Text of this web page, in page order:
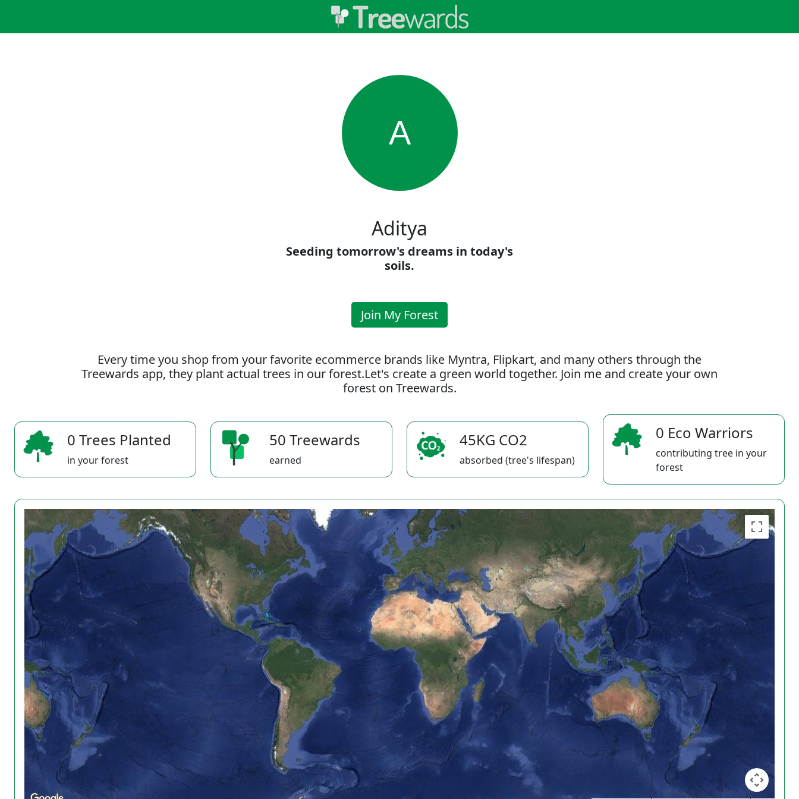
A
Aditya
Seeding tomorrow's dreams in today's
soils.
Join My Forest
Every time you shop from your favorite ecommerce brands like Myntra, Flipkart, and many others through the
Treewards app, they plant actual trees in our forest.Let's create a green world together. Join me and create your own
forest on Treewards.
0 Trees Planted
in your forest
50 Treewards
earned
45KG CO2
absorbed (tree's lifespan)
0 Eco Warriors
contributing tree in your
forest